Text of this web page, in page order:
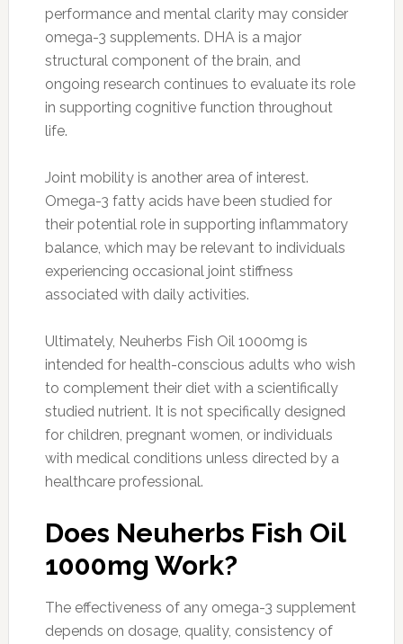
performance and mental clarity may consider
omega-3 supplements. DHA is a major
structural component of the brain, and
ongoing research continues to evaluate its role
in supporting cognitive function throughout
life.
Joint mobility is another area of interest.
Omega-3 fatty acids have been studied for
their potential role in supporting inflammatory
balance, which may be relevant to individuals
experiencing occasional joint stiffness
associated with daily activities.
Ultimately, Neuherbs Fish Oil 1000mg is
intended for health-conscious adults who wish
to complement their diet with a scientifically
studied nutrient. It is not specifically designed
for children, pregnant women, or individuals
with medical conditions unless directed by a
healthcare professional.
Does Neuherbs Fish Oil
1000mg Work?
The effectiveness of any omega-3 supplement
depends on dosage, quality, consistency of